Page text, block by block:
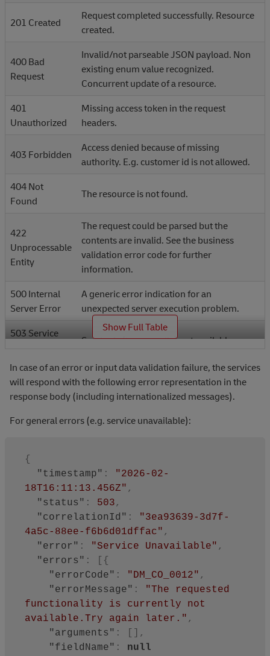
201 Created
Request completed successfully. Resource
created.
400 Bad
Request
Invalid/not parseable JSON payload. Non
existing enum value recognized.
Concurrent update of a resource.
401
Unauthorized
Missing access token in the request
headers.
403 Forbidden
Access denied because of missing
authority. E.g. customer id is not allowed.
404 Not
Found
The resource is not found.
422
Unprocessable
Entity
The request could be parsed but the
contents are invalid. See the business
validation error code for further
information.
500 Internal
Server Error
A generic error indication for an
unexpected server execution problem.
503 Service
Service is (temporarily) not available.
Show Full Table
In case of an error or input data validation failure, the services
will respond with the following error representation in the
response body (including internationalized messages).
For general errors (e.g. service unavailable):
{
"timestamp" :
"2026-02-
18T16:11:13.456Z" ,
"status" : 503,
"correlationId" :
"3ea93639-3d7f-
4a5c-88ee-f6b6d01dffac" ,
"error" : "Service Unavailable" ,
"errors" :
{
"errorCode" : "DM_CO_0012" ,
"errorMessage" :
"The requested
functionality is currently not
available.Try again later." ,
"arguments" :
,
"fieldName" :
null